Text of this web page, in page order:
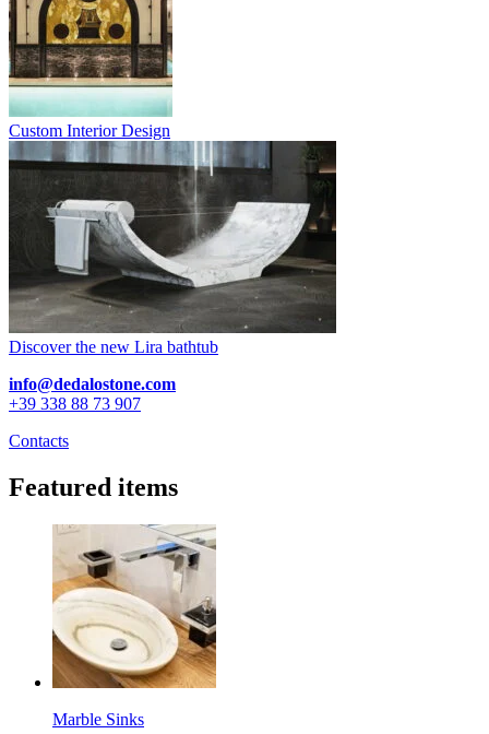
Custom Interior Design
Discover the new Lira bathtub
info@dedalostone.com
+39 338 88 73 907
Contacts
Featured items
Marble Sinks